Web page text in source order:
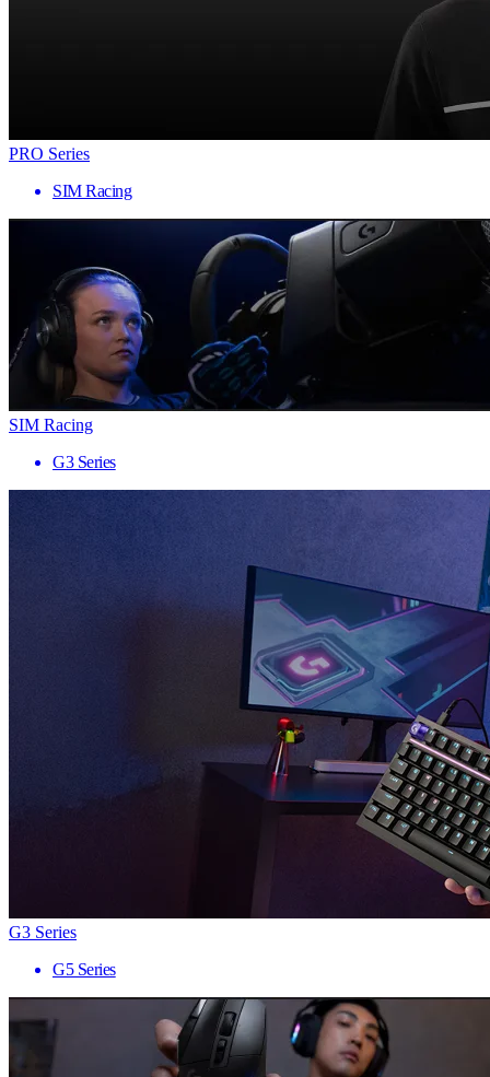
PRO Series
SIM Racing
SIM Racing
G3 Series
G3 Series
G5 Series